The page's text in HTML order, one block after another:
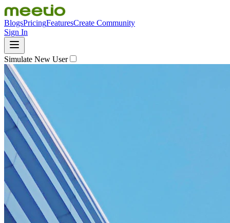
BlogsPricingFeaturesCreate Community
Sign In
Simulate New User